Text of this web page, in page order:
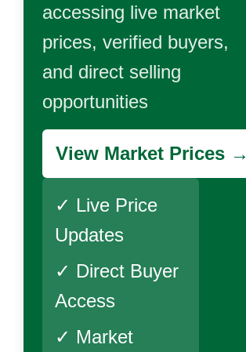
accessing live market
prices, verified buyers,
and direct selling
opportunities
View Market Prices →
✓ Live Price
Updates
✓ Direct Buyer
Access
✓ Market